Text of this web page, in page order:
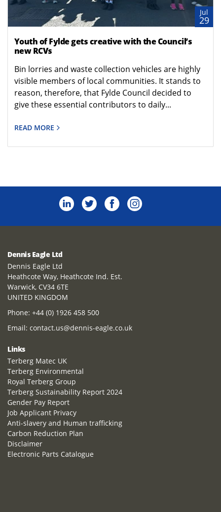
Jul
29
Youth of Fylde gets creative with the Council’s
new RCVs
Bin lorries and waste collection vehicles are highly
visible members of local communities. It stands to
reason, therefore, that Fylde Council decided to
give these essential contributors to daily...
READ MORE
Dennis Eagle Ltd
Dennis Eagle Ltd
Heathcote Way, Heathcote Ind. Est.
Warwick, CV34 6TE
UNITED KINGDOM
Phone: +44 (0) 1926 458 500
Email: contact.us@dennis-eagle.co.uk
Links
Terberg Matec UK
Terberg Environmental
Royal Terberg Group
Terberg Sustainability Report 2024
Gender Pay Report
Job Applicant Privacy
Anti-slavery and Human trafficking
Carbon Reduction Plan
Disclaimer
Electronic Parts Catalogue